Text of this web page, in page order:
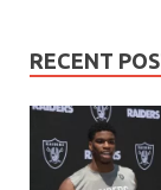
RECENT